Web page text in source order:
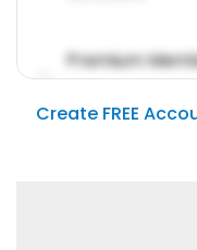
Premium
account
01/31/2019
Create FREE